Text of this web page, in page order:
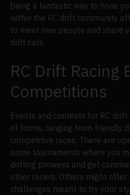
being a fantastic way to hone
within the RC drift community
to meet new people and share
drift cars.
RC Drift Racing
Competitions
Events and contests for RC
of forms, ranging from friendly
competitive races. There are
some tournaments where you
drifting prowess and get
other racers. Others might
challenges meant to try your